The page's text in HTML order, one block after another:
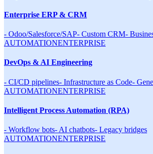
Enterprise ERP & CRM
- Odoo/Salesforce/SAP- Custom CRM-
AUTOMATIONENTERPRISE
DevOps & AI Engineering
- CI/CD pipelines- Infrastructure as Code-
AUTOMATIONENTERPRISE
Intelligent Process Automation (RPA)
- Workflow bots- AI chatbots- Legacy bridges
AUTOMATIONENTERPRISE